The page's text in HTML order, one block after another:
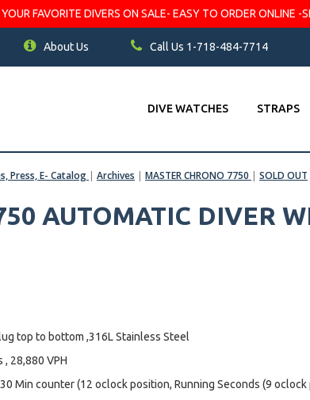
FAVORITE DIVERS ON SALE- EASY TO ORDER ONLINE
About Us Call Us 1-718-484-7714
DIVE WATCHES STRAPS
Press, E- Catalog | Archives | MASTER CHRONO 7750 | SOLD OUT
AUTOMATIC DIVER
top to bottom ,316L Stainless Steel
28,880 VPH
Min counter (12 oclock position, Running Seconds (9 oclock